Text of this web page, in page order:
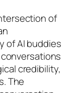
of
of AI buddies
credibility,
The